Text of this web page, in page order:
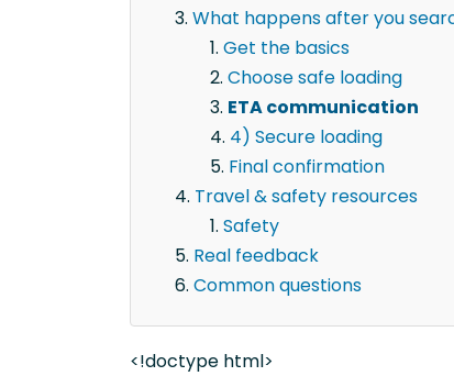
What happens after you
Get the basics
Choose safe loading
ETA communication
4) Secure loading
Final confirmation
Travel & safety resources
Safety
Real feedback
Common questions
<!doctype html>